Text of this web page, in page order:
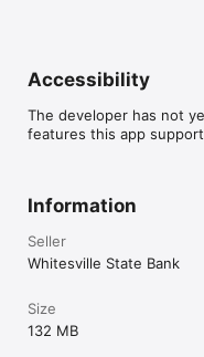
Accessibility
The developer has not
features this app
Information
Seller
Whitesville State Bank
Size
132 MB